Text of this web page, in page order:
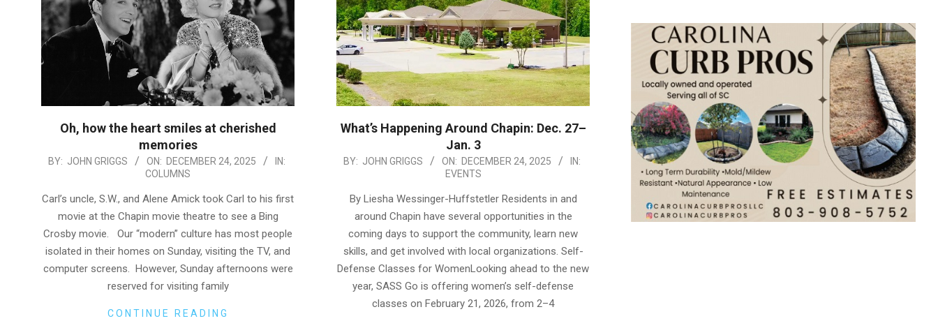
Oh, how the heart smiles at cherished
memories
2025-
24
BY: JOHN GRIGGS ON: DECEMBER 24, 2025
IN:
COLUMNS
Carl’s uncle, S.W., and Alene Amick took Carl to his first
movie at the Chapin movie theatre to see a Bing
Crosby movie. Our “modern” culture has most people
isolated in their homes on Sunday, visiting the TV, and
computer screens. However, Sunday afternoons were
reserved for visiting family
CONTINUE READING
What’s Happening Around Chapin: Dec. 27–
Jan. 3
2025-
BY: JOHN GRIGGS ON: DECEMBER 24, 2025
IN:
EVENTS
By Liesha Wessinger-Huffstetler Residents in and
around Chapin have several opportunities in the
coming days to support the community, learn new
skills, and get involved with local organizations. Self-
Defense Classes for WomenLooking ahead to the new
year, SASS Go is offering women’s self-defense
classes on February 21, 2026, from 2–4